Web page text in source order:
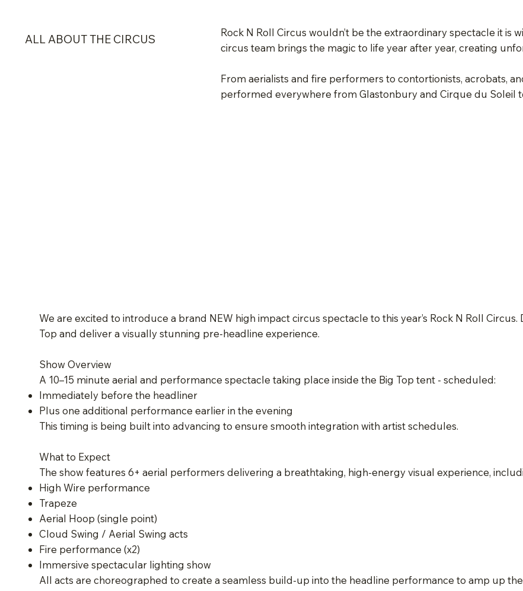
ALL ABOUT THE CIRCUS
Rock N Roll Circus wouldn’t be the extraordinary spectacle it
circus team brings the magic to life year after year, creating
From aerialists and fire performers to contortionists, acrobats,
performed everywhere from Glastonbury and Cirque du Soleil
We are excited to introduce a brand NEW high impact circus spectacle to this year’s Rock N Roll
Top and deliver a visually stunning pre-headline experience.
Show Overview
A 10–15 minute aerial and performance spectacle taking place inside the Big Top tent - scheduled:
Immediately before the headliner
Plus one additional performance earlier in the evening
This timing is being built into advancing to ensure smooth integration with artist schedules.
What to Expect
The show features 6+ aerial performers delivering a breathtaking, high-energy visual experience,
High Wire performance
Trapeze
Aerial Hoop (single point)
Cloud Swing / Aerial Swing acts
Fire performance (x2)
Immersive spectacular lighting show
All acts are choreographed to create a seamless build-up into the headline performance to amp up